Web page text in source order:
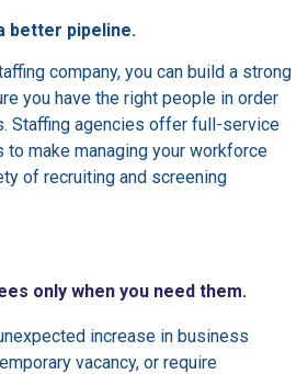
better pipeline.
company, you can build a strong
you have the right people in order
Staffing agencies offer full-service
make managing your workforce
of recruiting and screening
only when you need them.
increase in business
vacancy, or require